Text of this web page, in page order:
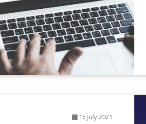
15 July 2021